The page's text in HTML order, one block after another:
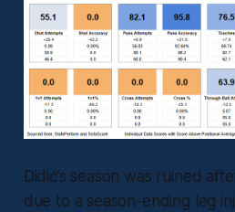
Didić’s season was ruined
due to a season-ending leg